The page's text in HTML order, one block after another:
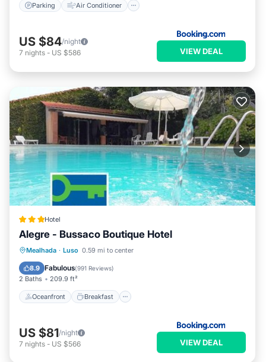
Parking Air Conditioner
US $84/night
7 nights - US $586 VIEW DEAL
Hotel
Alegre - Bussaco Boutique Hotel
Mealhada · Luso 0.59 mi to center
8.9 Fabulous(991 Reviews)
2 Baths 209.9 ft²
Oceanfront Breakfast
Oceanfront Breakfast
Pool
US $81/night
7 nights - US $566 VIEW DEAL